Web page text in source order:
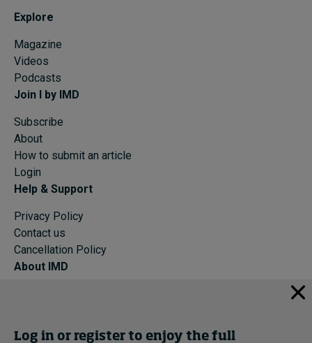
Explore
Magazine
Videos
Podcasts
Join I by IMD
Subscribe
About
How to submit an article
Login
Help & Support
Privacy Policy
Contact us
Cancellation Policy
About IMD
Log in or register to enjoy the full